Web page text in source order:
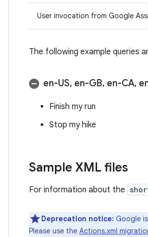
User invocation from Google
The following example queries
en-US, en-GB, en-CA,
Finish my run
Stop my hike
Sample XML files
For information about the
Deprecation notice: Google
Please use the Actions.xml